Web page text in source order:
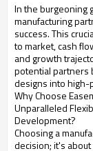
In the burgeoning
manufacturing
success. This
to market, cash
and growth
potential partners
designs into high-
Why Choose
Unparalleled
Development?
Choosing a
decision; it's